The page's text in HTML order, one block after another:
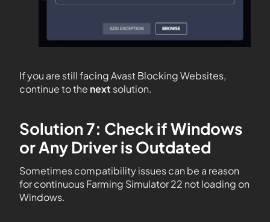
If you are still facing Avast Blocking Websites,
continue to the next solution.
Solution 7: Check if Windows
or Any Driver is Outdated
Sometimes compatibility issues can be a reason
for continuous Farming Simulator 22 not loading on
Windows.